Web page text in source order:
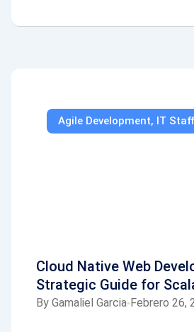
Agile Development, IT
Cloud Native Web
Strategic Guide for
ByGamaliel Garcia Febrero 26,